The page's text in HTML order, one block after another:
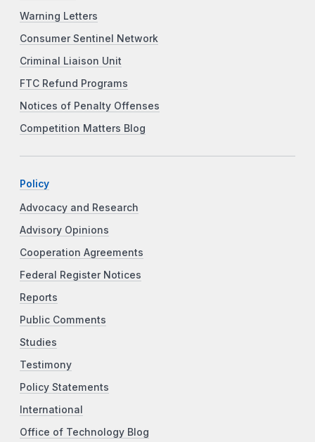
Warning Letters
Consumer Sentinel Network
Criminal Liaison Unit
FTC Refund Programs
Notices of Penalty Offenses
Competition Matters Blog
Policy
Advocacy and Research
Advisory Opinions
Cooperation Agreements
Federal Register Notices
Reports
Public Comments
Studies
Testimony
Policy Statements
International
Office of Technology Blog